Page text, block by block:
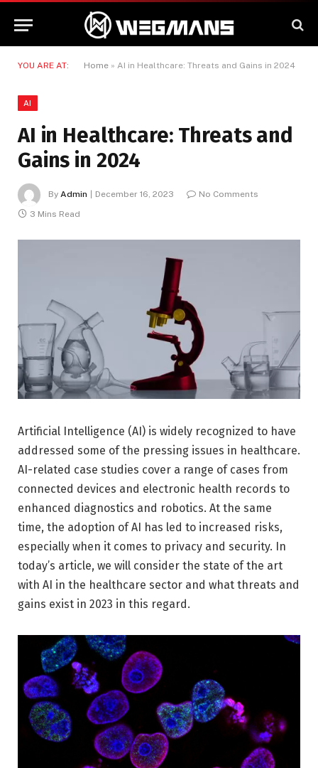
YOU ARE AT: Home » AI in Healthcare: Threats and Gains in 2024
AI
AI in Healthcare: Threats and
Gains in 2024
By Admin December 16, 2023
No Comments
3 Mins Read
Artificial Intelligence (AI) is widely recognized to have
addressed some of the pressing issues in healthcare.
AI-related case studies cover a range of cases from
connected devices and electronic health records to
enhanced diagnostics and robotics. At the same
time, the adoption of AI has led to increased risks,
especially when it comes to privacy and security. In
today’s article, we will consider the state of the art
with AI in the healthcare sector and what threats and
gains exist in 2023 in this regard.